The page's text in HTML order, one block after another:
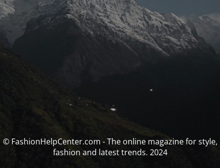
© FashionHelpCenter.com - The online magazine for style,
fashion and latest trends. 2024